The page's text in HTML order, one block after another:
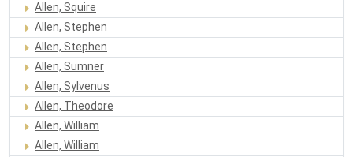
Allen, Squire
Allen, Stephen
Allen, Stephen
Allen, Sumner
Allen, Sylvenus
Allen, Theodore
Allen, William
Allen, William